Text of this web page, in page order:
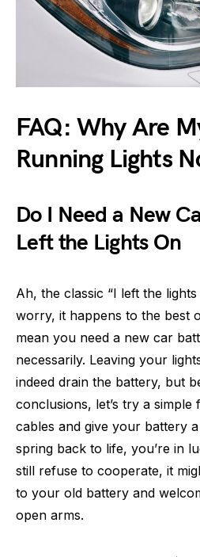
FAQ: Why Are
Running Lights
Do I Need a New
Left the Lights On
Ah, the classic “I left the lights
worry, it happens to the best
mean you need a new car
necessarily. Leaving your
indeed drain the battery, but
conclusions, let’s try a
cables and give your battery
spring back to life, you’re in
still refuse to cooperate, it
to your old battery and
open arms.